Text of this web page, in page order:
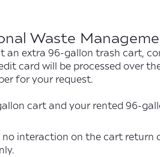
Waste
an extra 96-gallon trash cart,
card will be processed over
for your request.
cart and your rented 96-
no interaction on the cart return